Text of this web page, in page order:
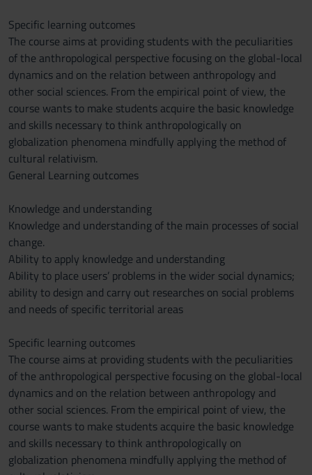
Specific learning outcomes
The course aims at providing students with the peculiarities
of the anthropological perspective focusing on the global-local
dynamics and on the relation between anthropology and
other social sciences. From the empirical point of view, the
course wants to make students acquire the basic knowledge
and skills necessary to think anthropologically on
globalization phenomena mindfully applying the method of
cultural relativism.
General Learning outcomes
Knowledge and understanding
Knowledge and understanding of the main processes of social
change.
Ability to apply knowledge and understanding
Ability to place users’ problems in the wider social dynamics;
ability to design and carry out researches on social problems
and needs of specific territorial areas
Specific learning outcomes
The course aims at providing students with the peculiarities
of the anthropological perspective focusing on the global-local
dynamics and on the relation between anthropology and
other social sciences. From the empirical point of view, the
course wants to make students acquire the basic knowledge
and skills necessary to think anthropologically on
globalization phenomena mindfully applying the method of